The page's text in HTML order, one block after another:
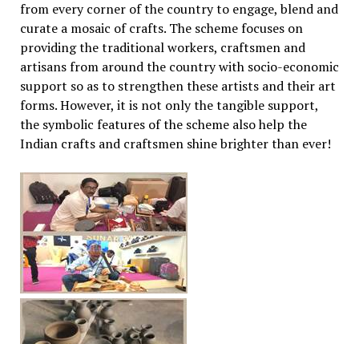
from every corner of the country to engage, blend and
curate a mosaic of crafts. The scheme focuses on
providing the traditional workers, craftsmen and
artisans from around the country with socio-economic
support so as to strengthen these artists and their art
forms. However, it is not only the tangible support,
the symbolic features of the scheme also help the
Indian crafts and craftsmen shine brighter than ever!